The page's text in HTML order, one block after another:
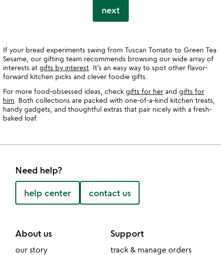
next
If your bread experiments swing from Tuscan Tomato to Green Tea
Sesame, our gifting team recommends browsing our wide array of
interests at gifts by interest . It’s an easy way to spot other flavor-
forward kitchen picks and clever foodie gifts.
For more food-obsessed ideas, check gifts for her and gifts for
him . Both collections are packed with one-of-a-kind kitchen treats,
handy gadgets, and thoughtful extras that pair nicely with a fresh-
baked loaf.
Need help?
help center contact us
About us
our story
Support
track & manage orders